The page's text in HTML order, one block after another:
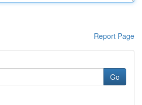
Report Page
Go